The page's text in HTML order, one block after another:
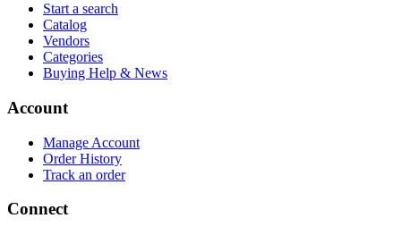
Start a search
Catalog
Vendors
Categories
Buying Help & News
Account
Manage Account
Order History
Track an order
Connect